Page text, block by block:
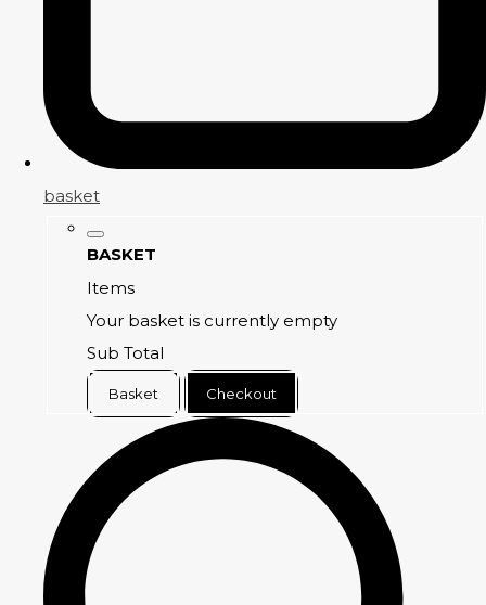
basket
BASKET
Items
Your basket is currently empty
Sub Total
Basket Checkout